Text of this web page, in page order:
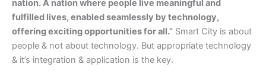
nation. A nation where people live meaningful and
fulfilled lives, enabled seamlessly by technology,
offering exciting opportunities for all.” Smart City is about
people & not about technology. But appropriate technology
& it’s integration & application is the key.